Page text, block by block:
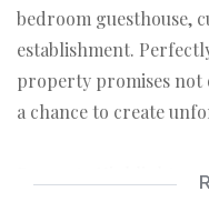
bedroom guesthouse,
establishment.
property promises not
a chance to create